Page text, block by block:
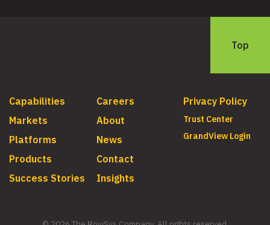
Top
Capabilities
Markets
Platforms
Products
Success Stories
Careers
About
News
Contact
Insights
Privacy Policy
Trust Center
GrandView Login